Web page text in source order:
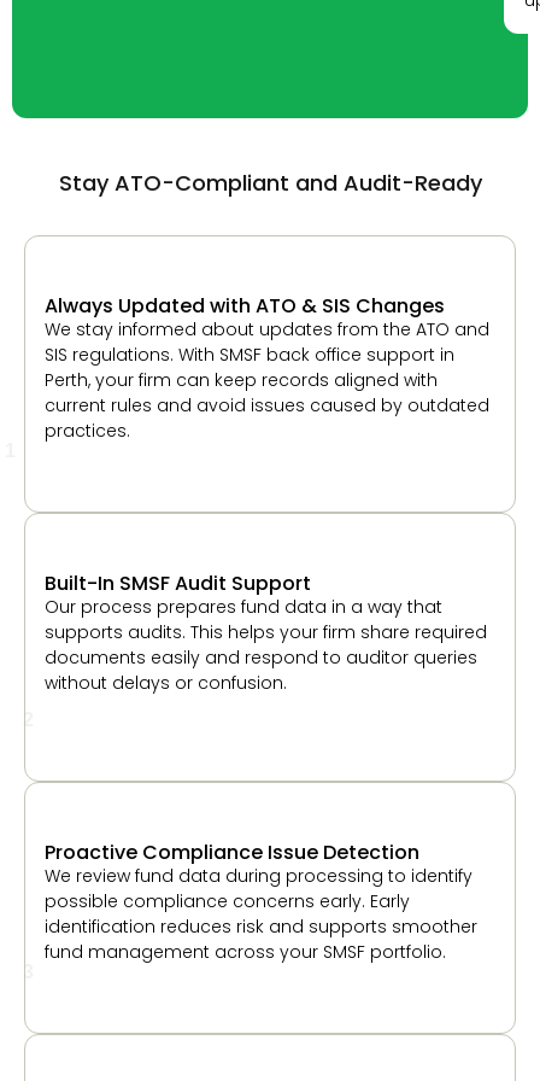
Always Updated with ATO & SIS Changes
We stay informed about updates from the ATO and
practices.
supports audits. This helps your firm share required
possible compliance concerns early. Early
delivery. This helps maintain accuracy, improve